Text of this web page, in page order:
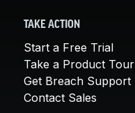
TAKE ACTION
Start a Free Trial
Take a Product Tour
Get Breach Support
Contact Sales